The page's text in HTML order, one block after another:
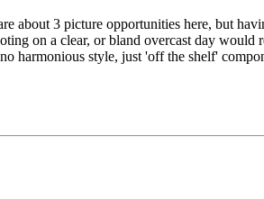
about 3 picture opportunities here, but
on a clear, or bland overcast day
harmonious style, just 'off the shelf'